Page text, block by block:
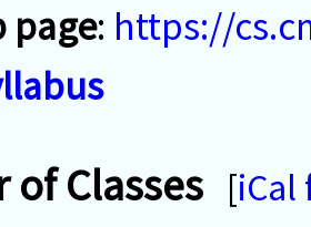
page: https://
of Classes [